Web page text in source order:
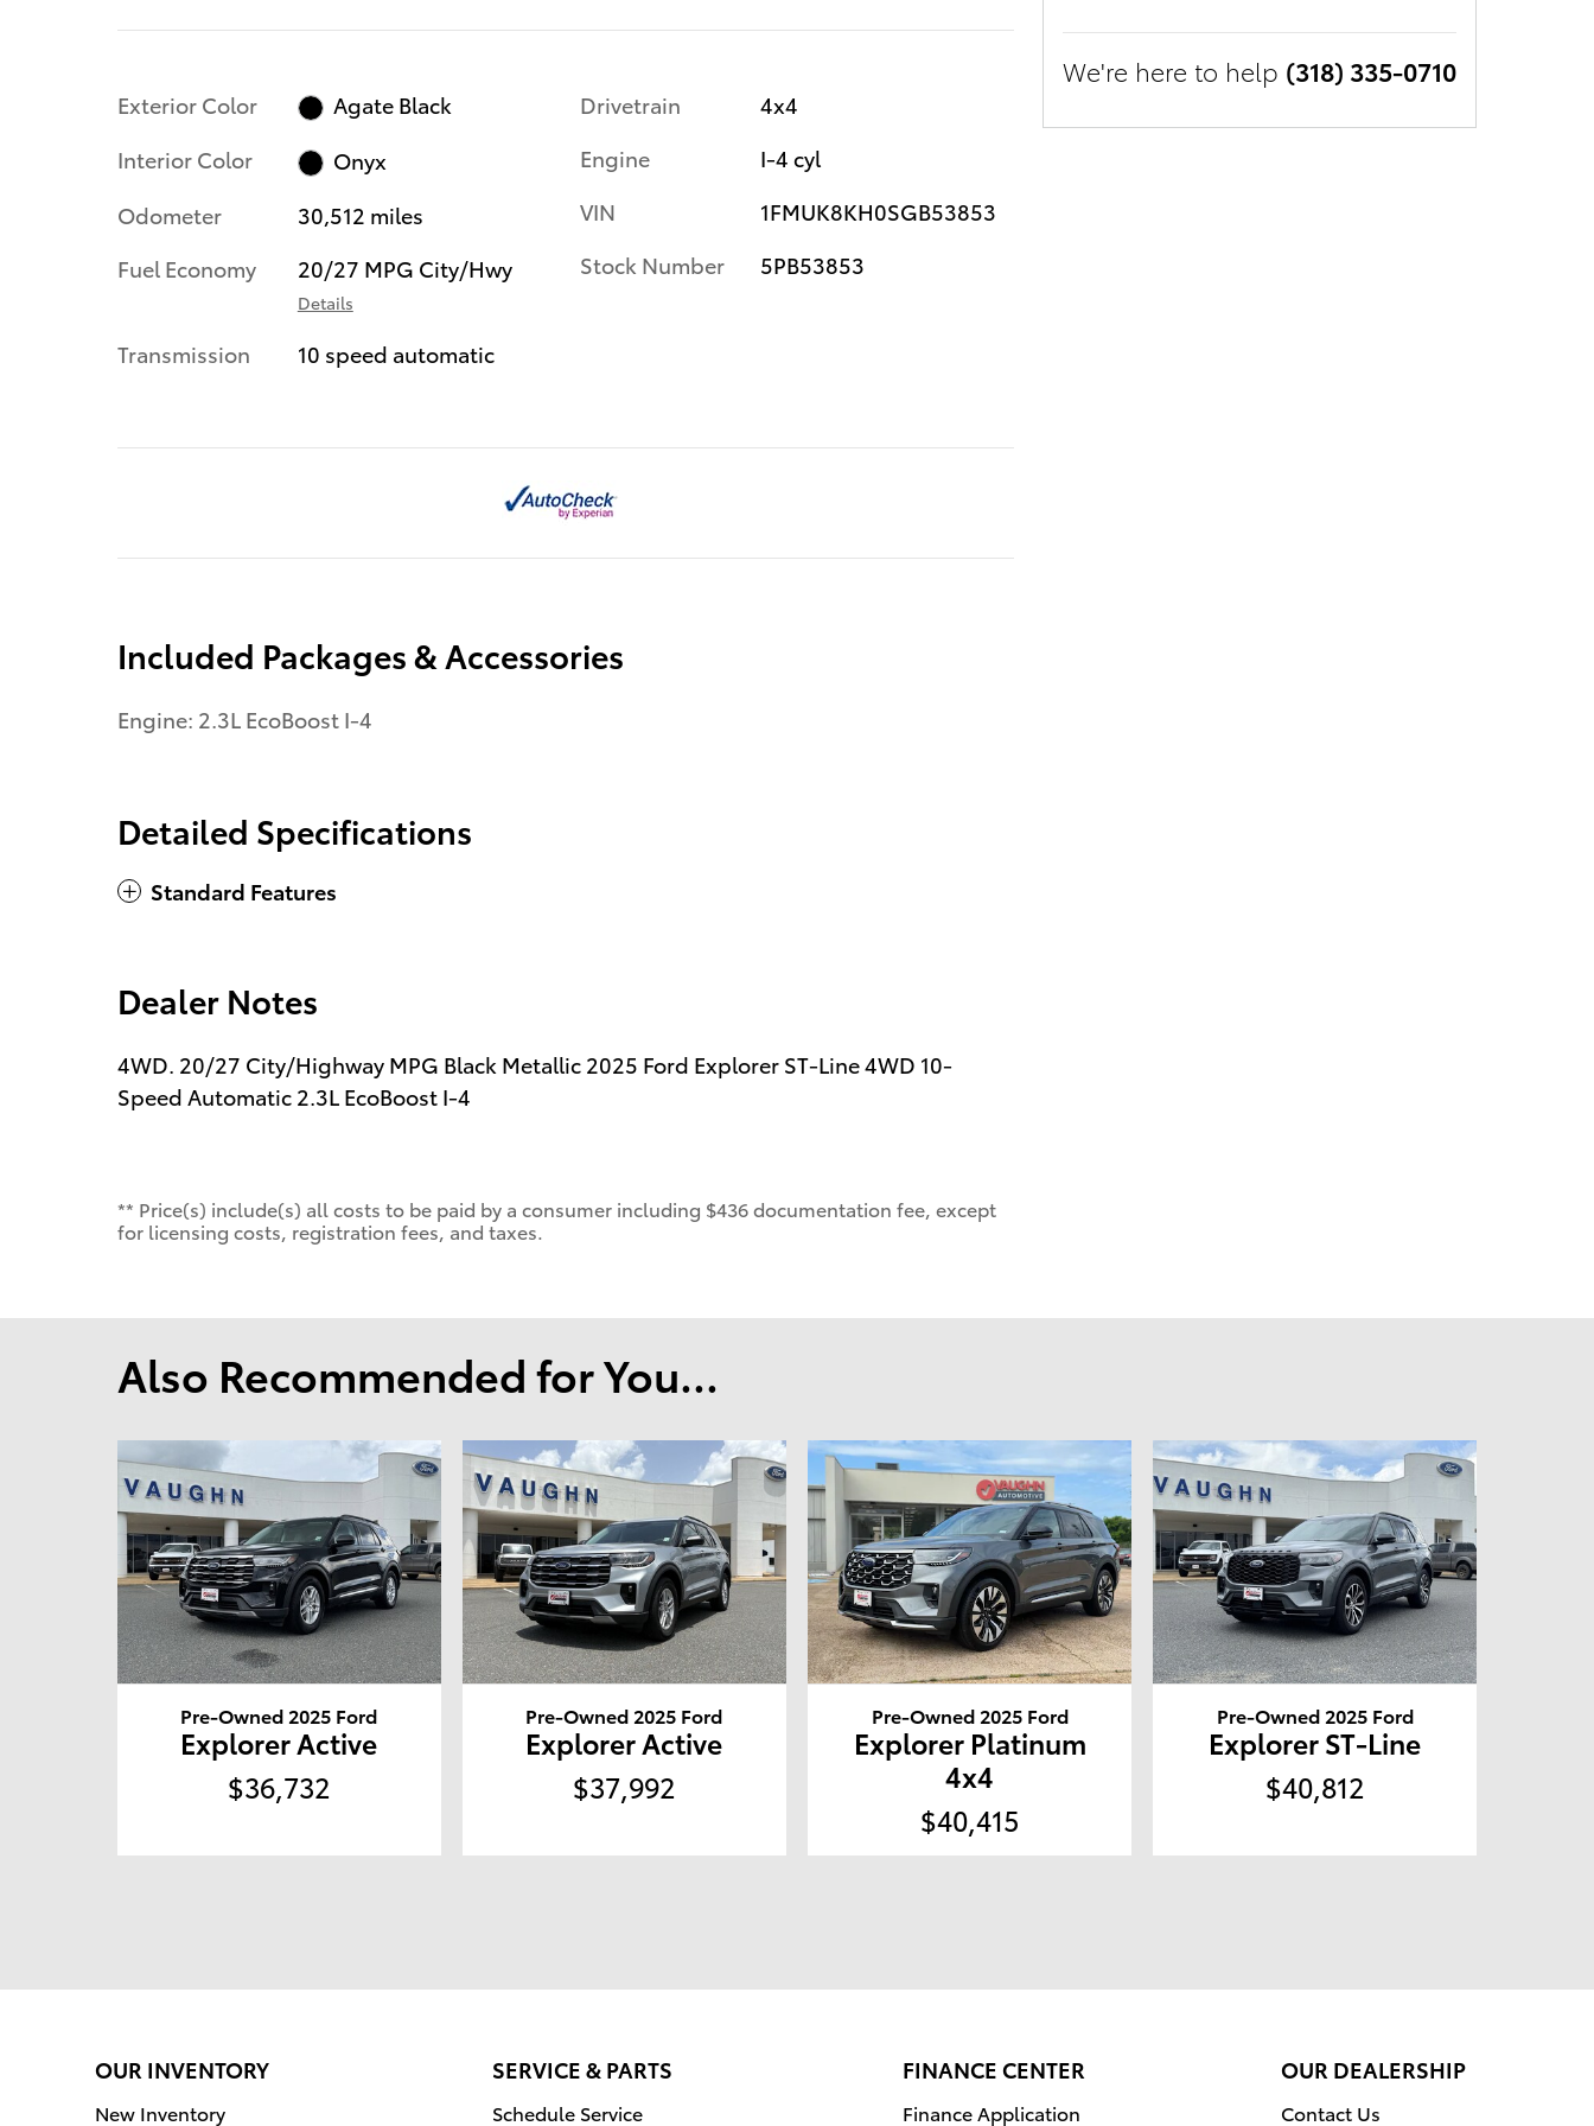
Exterior Color
Agate Black
Interior Color
Onyx
Odometer
30,512 miles
Fuel Economy
20/27 MPG City/Hwy
Details
Transmission 10 speed automatic
Drivetrain
4x4
Engine
I-4 cyl
VIN
1FMUK8KH0SGB53853
Stock Number
5PB53853
Included Packages & Accessories
Engine: 2.3L EcoBoost I-4
Detailed Specifications
Standard Features
Dealer Notes
4WD. 20/27 City/Highway MPG Black Metallic 2025 Ford Explorer ST-Line 4WD 10-
Speed Automatic 2.3L EcoBoost I-4
** Price(s) include(s) all costs to be paid by a consumer including $436 documentation fee, except
for licensing costs, registration fees, and taxes.
We're here to help (318) 335-0710
Also Recommended for You...
Pre-Owned 2025 Ford
Explorer Active
$36,732
Pre-Owned 2025 Ford
Explorer Active
$37,992
Pre-Owned 2025 Ford
Explorer Platinum
4x4
$40,415
Pre-Owned 2025 Ford
Explorer ST-Line
$40,812
OUR INVENTORY
New Inventory
SERVICE & PARTS
Schedule Service
FINANCE CENTER
Finance Application
OUR DEALERSHIP
Contact Us